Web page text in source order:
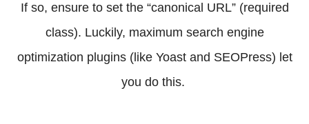
If so, ensure to set the “canonical URL” (required
class). Luckily, maximum search engine
optimization plugins (like Yoast and SEOPress) let
you do this.